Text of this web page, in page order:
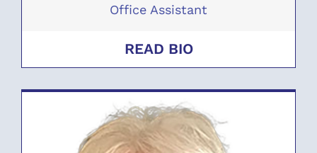
Office Assistant
READ BIO